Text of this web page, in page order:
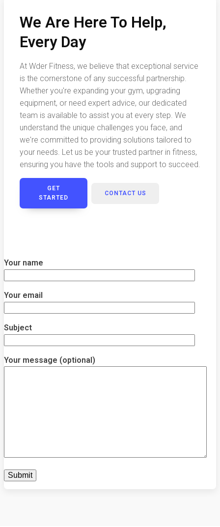
We Are Here To Help,
Every Day
At Wder Fitness, we believe that exceptional service
is the cornerstone of any successful partnership.
Whether you're expanding your gym, upgrading
equipment, or need expert advice, our dedicated
team is available to assist you at every step. We
understand the unique challenges you face, and
we're committed to providing solutions tailored to
your needs. Let us be your trusted partner in fitness,
ensuring you have the tools and support to succeed.
GET
STARTED
CONTACT US
Your name
Your email
Subject
Your message (optional)